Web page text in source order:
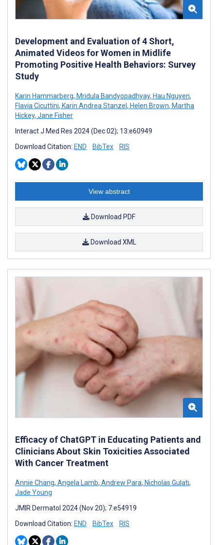
Development and Evaluation of 4 Short,
Animated Videos for Women in Midlife
Promoting Positive Health Behaviors: Survey
Study
Karin Hammarberg, Mridula Bandyopadhyay, Hau Nguyen,
Flavia Cicuttini, Karin Andrea Stanzel , Helen Brown, Martha
Hickey, Jane Fisher
Interact J Med Res 2024 (Dec 02); 13:e60949
Download Citation: END BibTex RIS
View abstract
Download PDF
Download XML
Efficacy of ChatGPT in Educating Patients and
Clinicians About Skin Toxicities Associated
With Cancer Treatment
Annie Chang, Angela Lamb, Andrew Para, Nicholas Gulati,
Jade Young
JMIR Dermatol 2024 (Nov 20); 7:e54919
Download Citation: END BibTex RIS